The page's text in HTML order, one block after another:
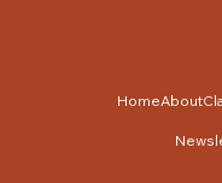
HomeAbout